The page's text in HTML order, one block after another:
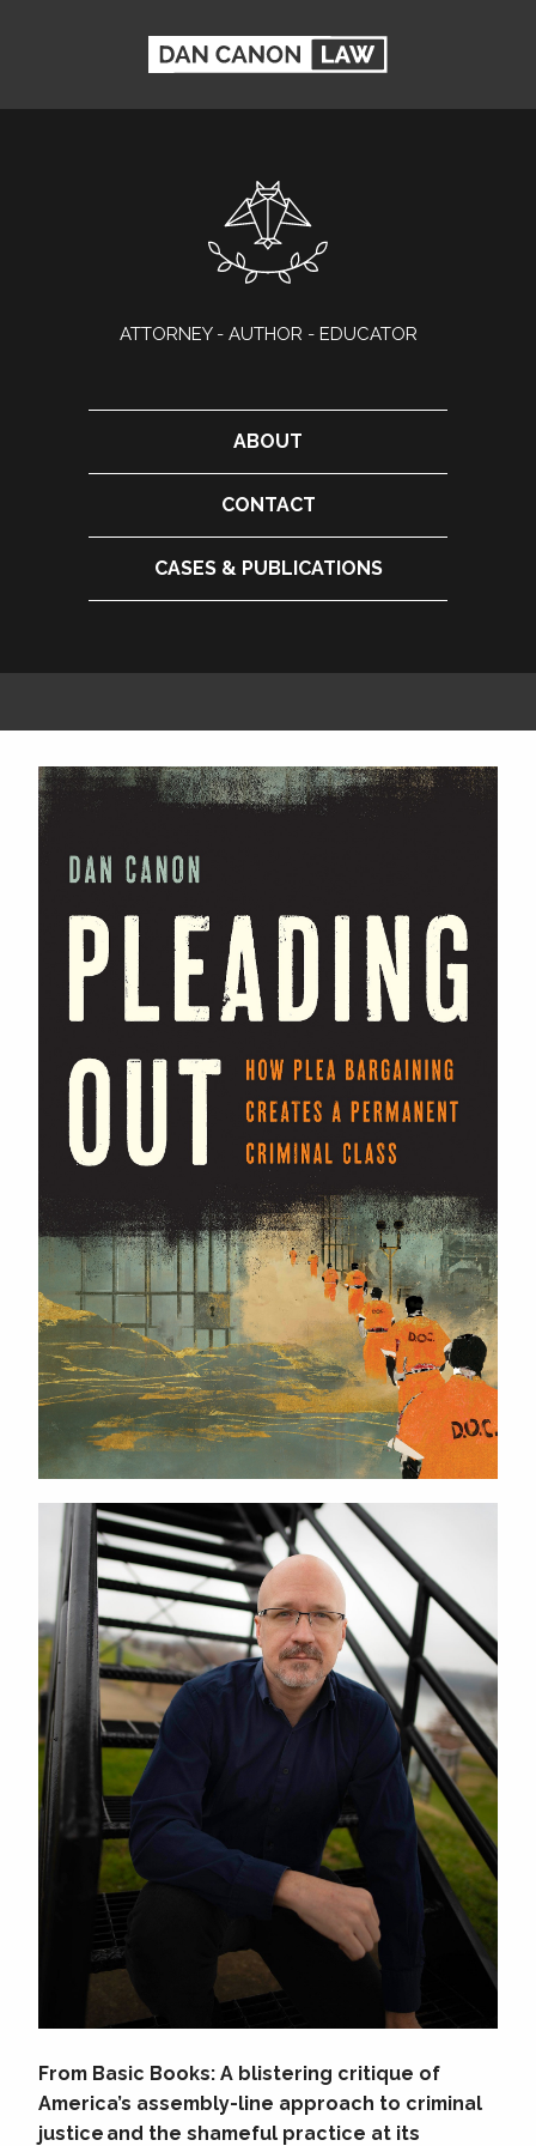
ATTORNEY - AUTHOR - EDUCATOR
ABOUT
CONTACT
CASES & PUBLICATIONS
From Basic Books: A blistering critique of
America’s assembly-line approach to criminal
justice and the shameful practice at its